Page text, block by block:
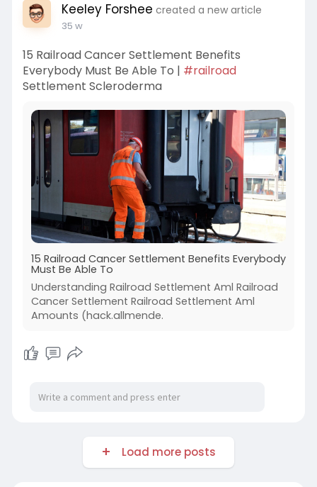
Keeley Forshee created a new article
35 w
15 Railroad Cancer Settlement Benefits
Everybody Must Be Able To | #railroad
Settlement Scleroderma
15 Railroad Cancer Settlement Benefits Everybody
Must Be Able To
Understanding Railroad Settlement Aml Railroad
Cancer Settlement Railroad Settlement Aml
Amounts (hack.allmende.
Load more posts